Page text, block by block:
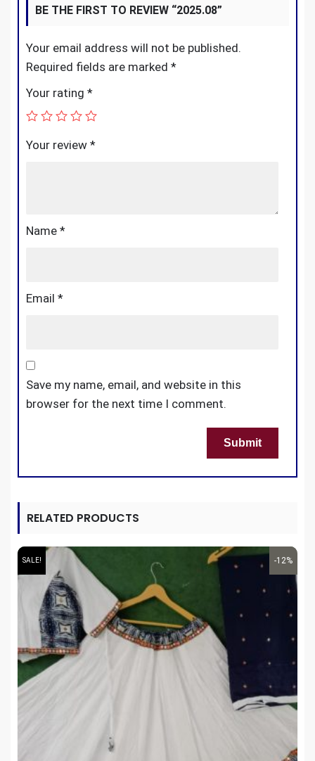
BE THE FIRST TO REVIEW “2025.08”
Your email address will not be published.
Required fields are marked *
Your rating *
Your review *
Name *
Email *
Save my name, email, and website in this
browser for the next time I comment.
RELATED PRODUCTS
-12%
SALE!